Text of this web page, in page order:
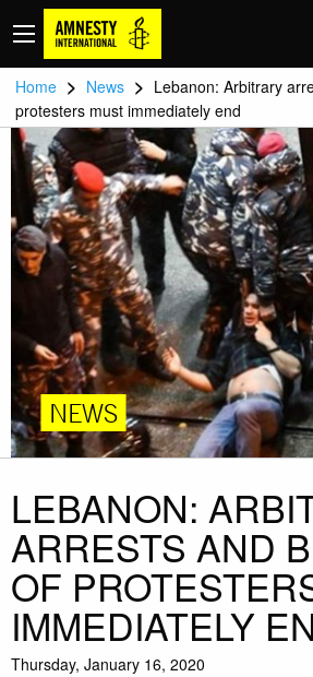
Home > News > Lebanon: Arbitrary
protesters must immediately end
NEWS
LEBANON:
ARRESTS AND
OF
IMMEDIATELY
Thursday, January 16, 2020